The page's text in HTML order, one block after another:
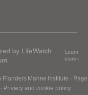
by LifeWatch
Learn
more»
Flanders Marine Institute · Page
Privacy and cookie policy